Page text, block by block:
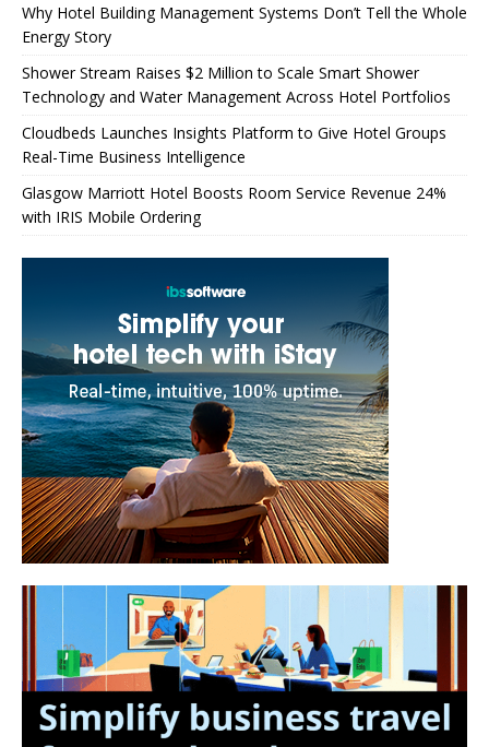
Why Hotel Building Management Systems Don’t Tell the Whole
Energy Story
Shower Stream Raises $2 Million to Scale Smart Shower
Technology and Water Management Across Hotel Portfolios
Cloudbeds Launches Insights Platform to Give Hotel Groups
Real-Time Business Intelligence
Glasgow Marriott Hotel Boosts Room Service Revenue 24%
with IRIS Mobile Ordering